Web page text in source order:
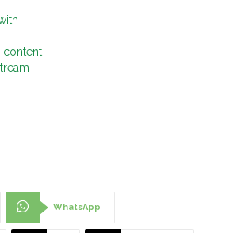
content
WhatsApp